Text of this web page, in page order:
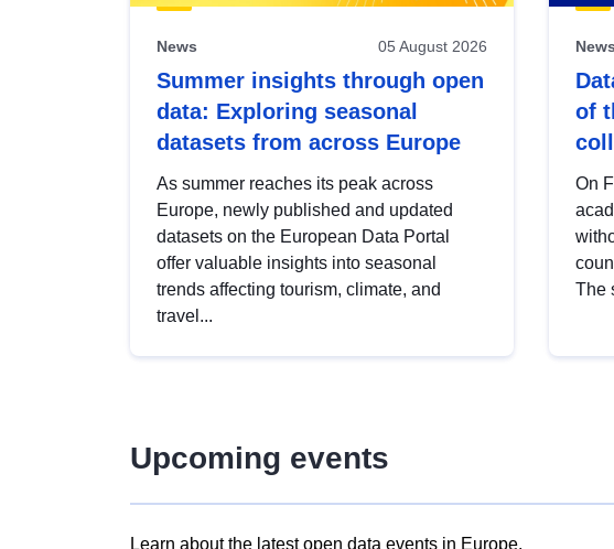
News 05 August 2026
Summer insights through open
data: Exploring seasonal
datasets from across Europe
As summer reaches its peak across
Europe, newly published and updated
datasets on the European Data Portal
offer valuable insights into seasonal
trends affecting tourism, climate, and
travel...
News
of
On
The
Upcoming events
Learn about the latest open data events in Europe.